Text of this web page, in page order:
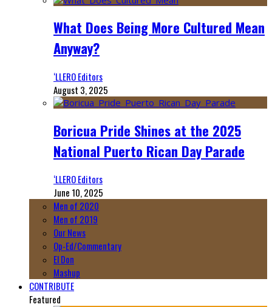
What Does Being More Cultured Mean
Anyway?
‘LLERO Editors
August 3, 2025
Boricua Pride Shines at the 2025
National Puerto Rican Day Parade
‘LLERO Editors
June 10, 2025
Men of 2020
Men of 2019
Our News
Op-Ed/Commentary
El Don
Mashup
CONTRIBUTE
Featured